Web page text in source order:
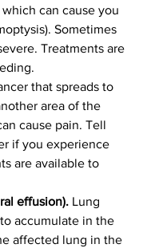
can cause you
Sometimes
Treatments are
that spreads to
area of the
cause pain. Tell
if you experience
are available to
effusion). Lung
accumulate in the
affected lung in the